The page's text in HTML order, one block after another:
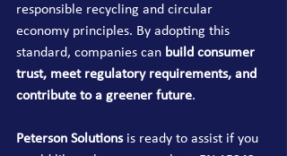
responsible recycling and circular
economy principles. By adopting this
standard, companies can build consumer
trust, meet regulatory requirements, and
contribute to a greener future.
Peterson Solutions is ready to assist if you